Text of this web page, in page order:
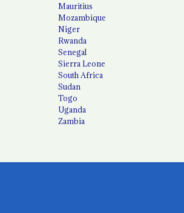
Mauritius
Mozambique
Niger
Rwanda
Senegal
Sierra Leone
South Africa
Sudan
Togo
Uganda
Zambia